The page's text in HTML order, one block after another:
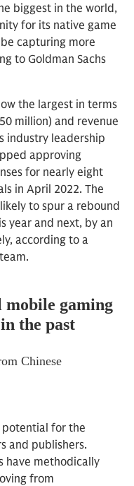
biggest in the world,
for its native game
capturing more
to Goldman Sachs
the largest in terms
million) and revenue
industry leadership
approving
for nearly eight
in April 2022. The
to spur a rebound
year and next, by an
according to a
potential for the
and publishers.
have methodically
from